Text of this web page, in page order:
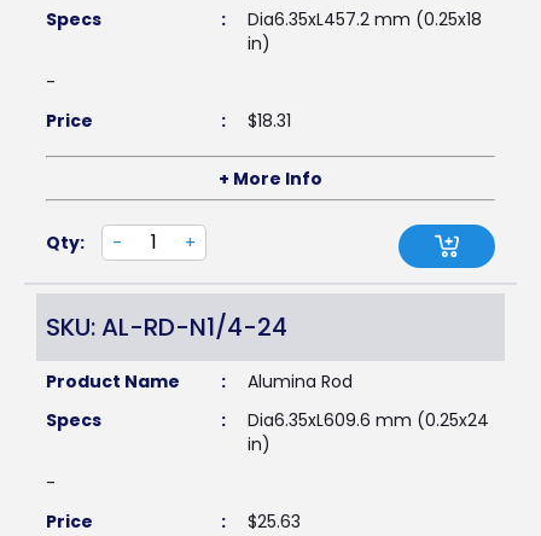
Specs
:
Dia6.35xL457.2 mm (0.25x18
in)
-
Price
: $18.31
+ More Info
Qty: - +
SKU: AL-RD-N1/4-24
Product Name :
Alumina Rod
Specs
:
Dia6.35xL609.6 mm (0.25x24
in)
-
Price
: $25.63